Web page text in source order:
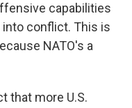
capabilities
conflict. This is
NATO's a
that more U.S.